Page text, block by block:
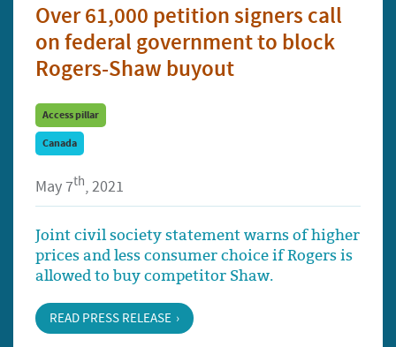
Over 61,000 petition signers call
on federal government to block
Rogers-Shaw buyout
Access pillar
Canada
May 7th, 2021
Joint civil society statement warns of higher
prices and less consumer choice if Rogers is
allowed to buy competitor Shaw.
READ PRESS RELEASE